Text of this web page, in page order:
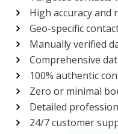
High accuracy and
Geo-specific
Manually verified
Comprehensive
100% authentic
Zero or minimal
Detailed
24/7 customer